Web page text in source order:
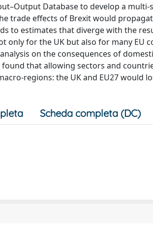
Database to develop a
trade effects of Brexit would
to estimates that diverge with the
only for the UK but also for many EU
on the consequences of
found that allowing sectors and
regions: the UK and EU27 would
Scheda completa (DC)